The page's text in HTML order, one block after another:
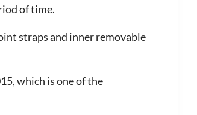
of time.
straps and inner removable
which is one of the